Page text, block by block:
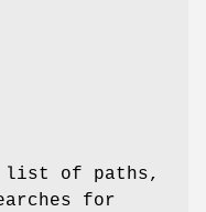
list of paths,
for